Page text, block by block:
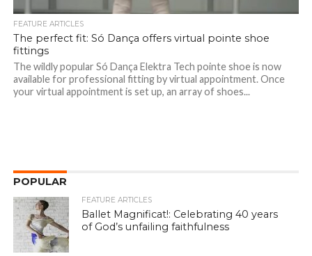
FEATURE ARTICLES
The perfect fit: Só Dança offers virtual pointe shoe
fittings
The wildly popular Só Dança Elektra Tech pointe shoe is now
available for professional fitting by virtual appointment. Once
your virtual appointment is set up, an array of shoes...
POPULAR
FEATURE ARTICLES
Ballet Magnificat!: Celebrating 40 years
of God’s unfailing faithfulness